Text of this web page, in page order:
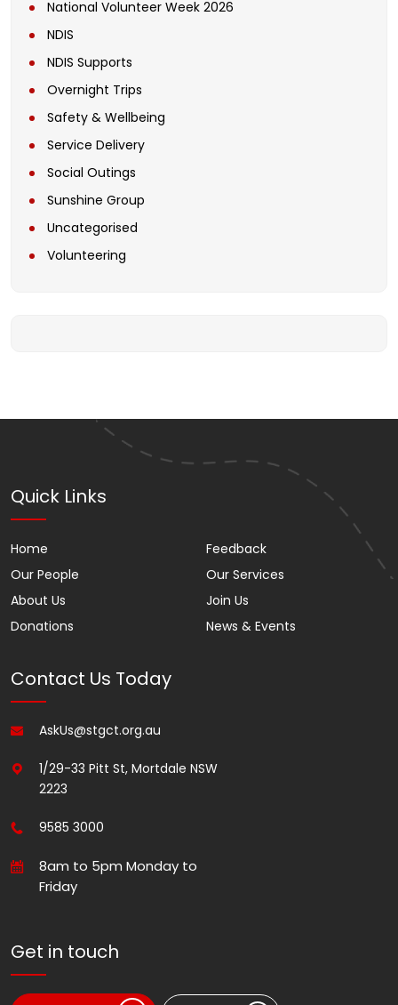
National Volunteer Week 2026
NDIS
NDIS Supports
Overnight Trips
Safety & Wellbeing
Service Delivery
Social Outings
Sunshine Group
Uncategorised
Volunteering
Quick Links
Home
Our People
About Us
Donations
Feedback
Our Services
Join Us
News & Events
Contact Us Today
AskUs@stgct.org.au
1/29-33 Pitt St, Mortdale NSW
2223
9585 3000
8am to 5pm Monday to
Friday
Get in touch